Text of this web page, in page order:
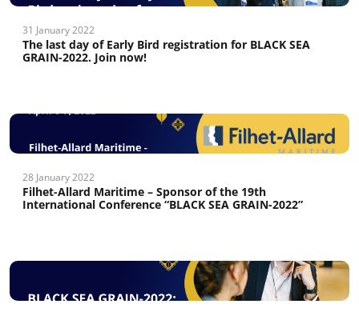
31 January 2022
The last day of Early Bird registration for BLACK SEA
GRAIN-2022. Join now!
28 January 2022
Filhet-Allard Maritime – Sponsor of the 19th
International Conference “BLACK SEA GRAIN-2022”